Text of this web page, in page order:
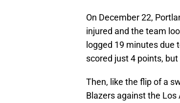
On December 22,
injured and the team
logged 19 minutes due
scored just 4 points,
Then, like the flip of a
Blazers against the